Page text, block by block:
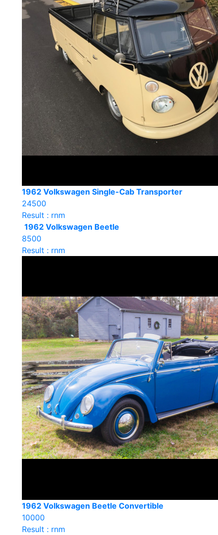
1962 Volkswagen Single-Cab Transporter
24500
Result : rnm
1962 Volkswagen Beetle
8500
Result : rnm
1962 Volkswagen Beetle Convertible
10000
Result : rnm